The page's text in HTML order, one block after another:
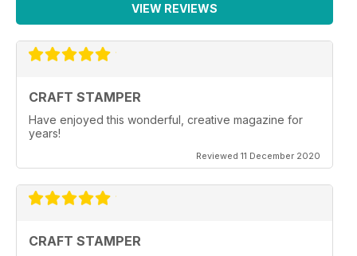
VIEW REVIEWS
CRAFT STAMPER
Have enjoyed this wonderful, creative magazine for
years!
Reviewed 11 December 2020
CRAFT STAMPER